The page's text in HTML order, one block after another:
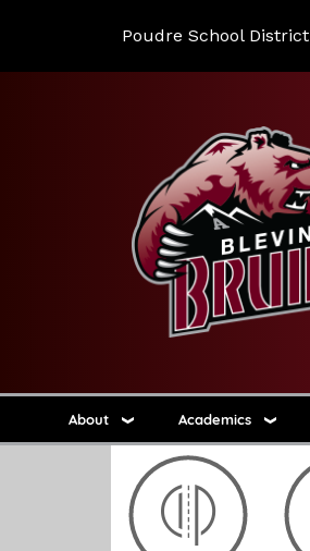
Poudre School District
About Academics